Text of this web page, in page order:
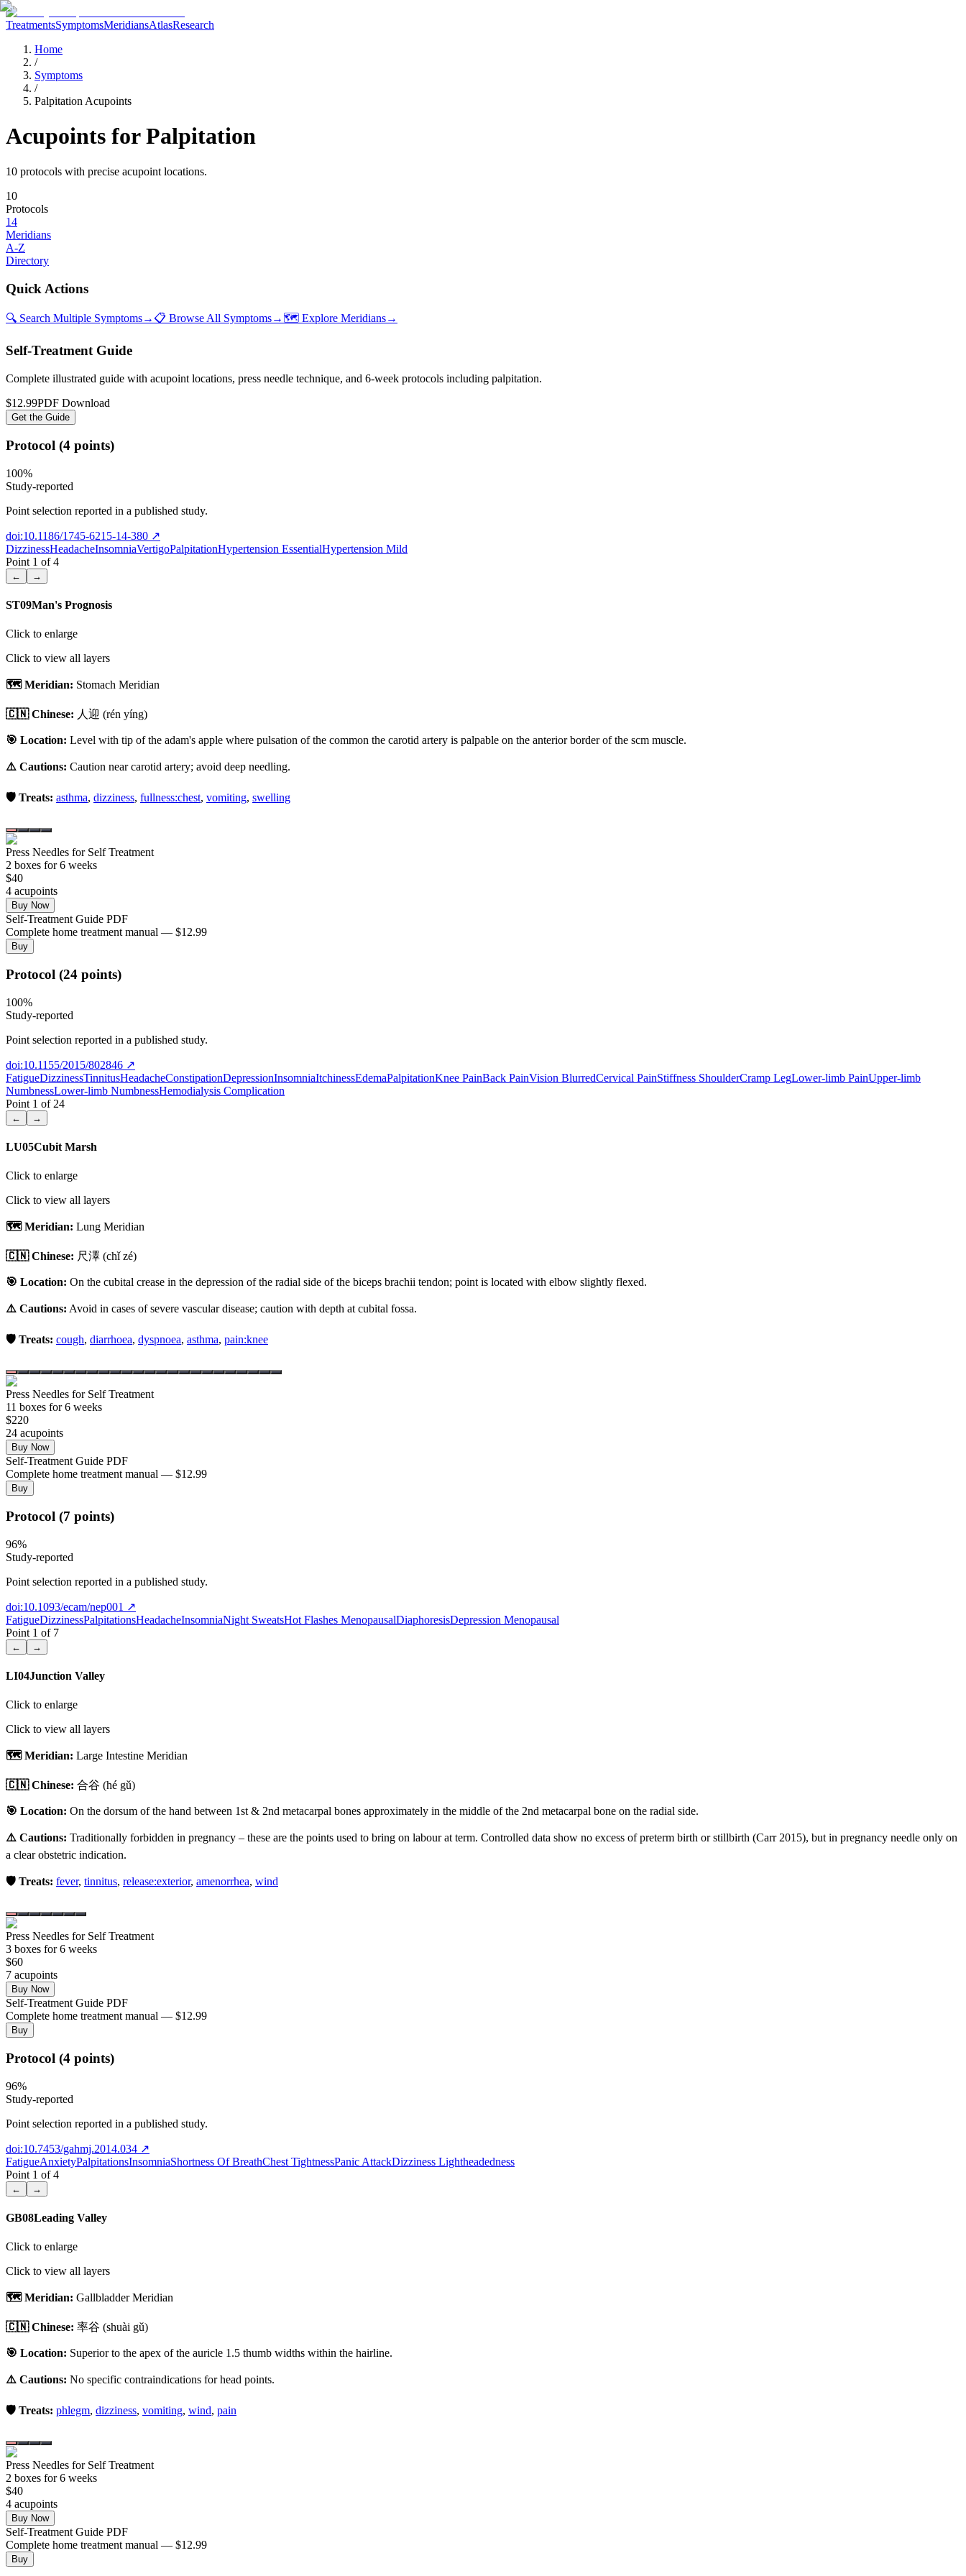
TreatmentsSymptomsMeridiansAtlasResearch
Home
/
Symptoms
/
Palpitation Acupoints
Acupoints forPalpitation
10 protocols with precise acupoint locations.
10
Protocols
14
Meridians
A-Z
Directory
Quick Actions
🔍 Search Multiple Symptoms→ 📋 Browse All Symptoms→ 🗺️ Explore Meridians→
Self-Treatment Guide
Complete illustrated guide with acupoint locations, press needle technique, and 6-week protocols including palpitation.
$12.99PDF Download
Get the Guide
Protocol (4 points)
100%
Study-reported
Point selection reported in a published study.
doi:10.1186/1745-6215-14-380 ↗
DizzinessHeadacheInsomniaVertigoPalpitationHypertension EssentialHypertension Mild
Point 1 of4
← →
ST09Man's Prognosis
Click to enlarge
Click to view all layers
🗺️ Meridian: Stomach Meridian
🇨🇳 Chinese: 人迎 (rén yíng)
🎯 Location: Level with tip of the adam's apple where pulsation of the common the carotid artery is palpable on the anterior border of the scm muscle.
⚠️ Cautions: Caution near carotid artery; avoid deep needling.
🛡️ Treats: asthma, dizziness, fullness:chest, vomiting, swelling
Press Needles for Self Treatment
2 boxes for 6 weeks
$40
4 acupoints
Buy Now
Self-Treatment Guide PDF
Complete home treatment manual — $12.99
Buy
Protocol (24 points)
100%
Study-reported
Point selection reported in a published study.
doi:10.1155/2015/802846 ↗
FatigueDizzinessTinnitusHeadacheConstipationDepressionInsomniaItchinessEdemaPalpitationKnee PainBack PainVision BlurredCervical PainStiffness ShoulderCramp LegLower-limb PainUpper-limb
NumbnessLower-limb NumbnessHemodialysis Complication
Point 1 of 24
← →
LU05Cubit Marsh
Click to enlarge
Click to view all layers
🗺️ Meridian: Lung Meridian
🇨🇳 Chinese: 尺澤 (chǐ zé)
🎯 Location: On the cubital crease in the depression of the radial side of the biceps brachii tendon; point is located with elbow slightly flexed.
⚠️ Cautions: Avoid in cases of severe vascular disease; caution with depth at cubital fossa.
🛡️ Treats: cough, diarrhoea, dyspnoea, asthma, pain:knee
Press Needles for Self Treatment
11 boxes for 6 weeks
$220
24 acupoints
Buy Now
Self-Treatment Guide PDF
Complete home treatment manual — $12.99
Buy
Protocol (7 points)
96%
Study-reported
Point selection reported in a published study.
doi:10.1093/ecam/nep001 ↗
FatigueDizzinessPalpitationsHeadacheInsomniaNight SweatsHot Flashes MenopausalDiaphoresisDepression Menopausal
Point 1 of 7
← →
LI04Junction Valley
Click to enlarge
Click to view all layers
🗺️ Meridian: Large Intestine Meridian
🇨🇳 Chinese: 合谷 (hé gǔ)
🎯 Location: On the dorsum of the hand between 1st & 2nd metacarpal bones approximately in the middle of the 2nd metacarpal bone on the radial side.
⚠️ Cautions: Traditionally forbidden in pregnancy – these are the points used to bring on labour at term. Controlled data show no excess of preterm birth or stillbirth (Carr 2015), but in pregnancy needle only on
a clear obstetric indication.
🛡️ Treats: fever, tinnitus, release:exterior, amenorrhea, wind
Press Needles for Self Treatment
3 boxes for 6 weeks
$60
7 acupoints
Buy Now
Self-Treatment Guide PDF
Complete home treatment manual — $12.99
Buy
Protocol (4 points)
96%
Study-reported
Point selection reported in a published study.
doi:10.7453/gahmj.2014.034 ↗
FatigueAnxietyPalpitationsInsomniaShortness Of BreathChest TightnessPanic AttackDizziness Lightheadedness
Point 1 of4
← →
GB08Leading Valley
Click to enlarge
Click to view all layers
🗺️ Meridian: Gallbladder Meridian
🇨🇳 Chinese: 率谷 (shuài gǔ)
🎯 Location: Superior to the apex of the auricle 1.5 thumb widths within the hairline.
⚠️ Cautions: No specific contraindications for head points.
🛡️ Treats: phlegm, dizziness, vomiting, wind, pain
Press Needles for Self Treatment
2 boxes for 6 weeks
$40
4 acupoints
Buy Now
Self-Treatment Guide PDF
Complete home treatment manual — $12.99
Buy